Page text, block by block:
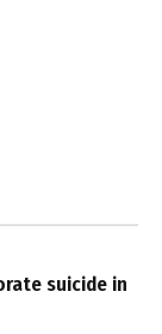
suicide in